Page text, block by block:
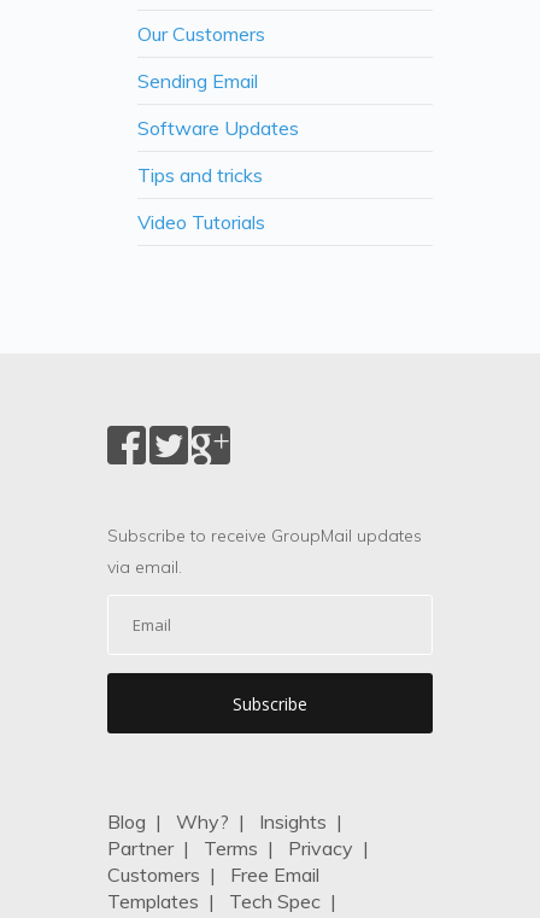
Our Customers
Sending Email
Software Updates
Tips and tricks
Video Tutorials
Subscribe to receive GroupMail updates
via email.
Blog | Why? | Insights |
Partner| Terms | Privacy |
Customers | Free Email
Templates | Tech Spec |